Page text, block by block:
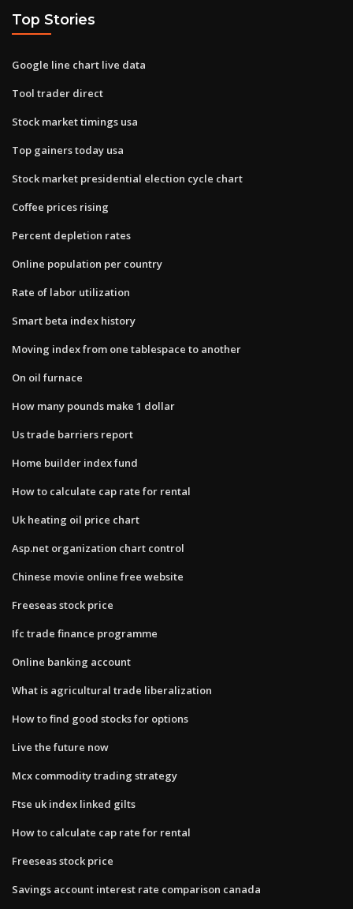
Top Stories
Google line chart live data
Tool trader direct
Stock market timings usa
Top gainers today usa
Stock market presidential election cycle chart
Coffee prices rising
Percent depletion rates
Online population per country
Rate of labor utilization
Smart beta index history
Moving index from one tablespace to another
On oil furnace
How many pounds make 1 dollar
Us trade barriers report
Home builder index fund
How to calculate cap rate for rental
Uk heating oil price chart
Asp.net organization chart control
Chinese movie online free website
Freeseas stock price
Ifc trade finance programme
Online banking account
What is agricultural trade liberalization
How to find good stocks for options
Live the future now
Mcx commodity trading strategy
Ftse uk index linked gilts
How to calculate cap rate for rental
Freeseas stock price
Savings account interest rate comparison canada